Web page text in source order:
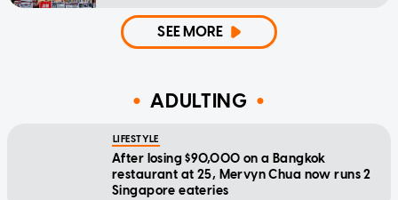
SEE MORE
ADULTING
LIFESTYLE
After losing $90,000 on a Bangkok
restaurant at 25, Mervyn Chua now runs 2
Singapore eateries